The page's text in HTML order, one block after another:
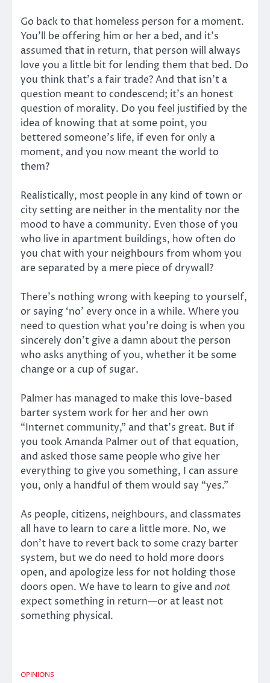
Go back to that homeless person for a moment.
You’ll be offering him or her a bed, and it’s
assumed that in return, that person will always
love you a little bit for lending them that bed. Do
you think that’s a fair trade? And that isn’t a
question meant to condescend; it’s an honest
question of morality. Do you feel justified by the
idea of knowing that at some point, you
bettered someone’s life, if even for only a
moment, and you now meant the world to
them?
Realistically, most people in any kind of town or
city setting are neither in the mentality nor the
mood to have a community. Even those of you
who live in apartment buildings, how often do
you chat with your neighbours from whom you
are separated by a mere piece of drywall?
There’s nothing wrong with keeping to yourself,
or saying ‘no’ every once in a while. Where you
need to question what you’re doing is when you
sincerely don’t give a damn about the person
who asks anything of you, whether it be some
change or a cup of sugar.
Palmer has managed to make this love-based
barter system work for her and her own
“Internet community,” and that’s great. But if
you took Amanda Palmer out of that equation,
and asked those same people who give her
everything to give you something, I can assure
you, only a handful of them would say “yes.”
As people, citizens, neighbours, and classmates
all have to learn to care a little more. No, we
don’t have to revert back to some crazy barter
system, but we do need to hold more doors
open, and apologize less for not holding those
doors open. We have to learn to give and not
expect something in return—or at least not
something physical.
OPINIONS